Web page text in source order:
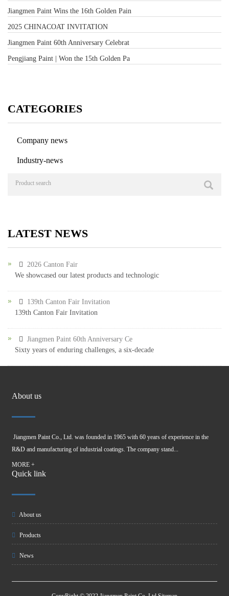
Jiangmen Paint Wins the 16th Golden Pain
2025 CHINACOAT INVITATION
Jiangmen Paint 60th Anniversary Celebrat
Pengjiang Paint | Won the 15th Golden Pa
CATEGORIES
Company news
Industry-news
LATEST NEWS
2026 Canton Fair
We showcased our latest products and technologic
139th Canton Fair Invitation
139th Canton Fair Invitation
Jiangmen Paint 60th Anniversary Ce
Sixty years of enduring challenges, a six-decade
About us
Jiangmen Paint Co., Ltd. was founded in 1965 with 60 years of experience in the
R&D and manufacturing of industrial coatings. The company stand...
MORE +
Quick link
About us
Products
News